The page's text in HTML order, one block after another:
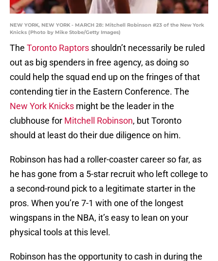
NEW YORK, NEW YORK - MARCH 28: Mitchell Robinson #23 of the New York
Knicks (Photo by Mike Stobe/Getty Images)
The Toronto Raptors shouldn’t necessarily be ruled
out as big spenders in free agency, as doing so
could help the squad end up on the fringes of that
contending tier in the Eastern Conference. The
New York Knicks might be the leader in the
clubhouse for Mitchell Robinson, but Toronto
should at least do their due diligence on him.
Robinson has had a roller-coaster career so far, as
he has gone from a 5-star recruit who left college to
a second-round pick to a legitimate starter in the
pros. When you’re 7-1 with one of the longest
wingspans in the NBA, it’s easy to lean on your
physical tools at this level.
Robinson has the opportunity to cash in during the